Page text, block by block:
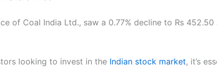
of Coal India Ltd., saw a 0.77% decline to Rs
looking to invest in the Indian stock market, it’s